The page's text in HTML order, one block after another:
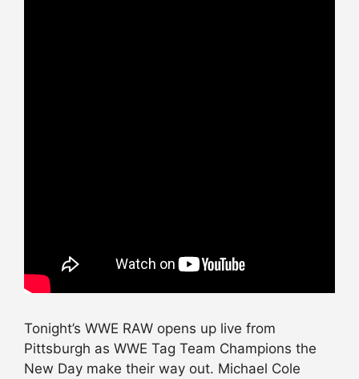
Tonight’s WWE RAW opens up live from
Pittsburgh as WWE Tag Team Champions the
New Day make their way out. Michael Cole